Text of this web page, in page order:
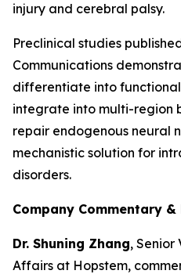
injury and cerebral palsy.
Preclinical studies
Communications
differentiate into
integrate into multi-region
repair endogenous neural
mechanistic solution for
disorders.
Company Commentary
Dr. Shuning Zhang, Senior
Affairs at Hopstem,